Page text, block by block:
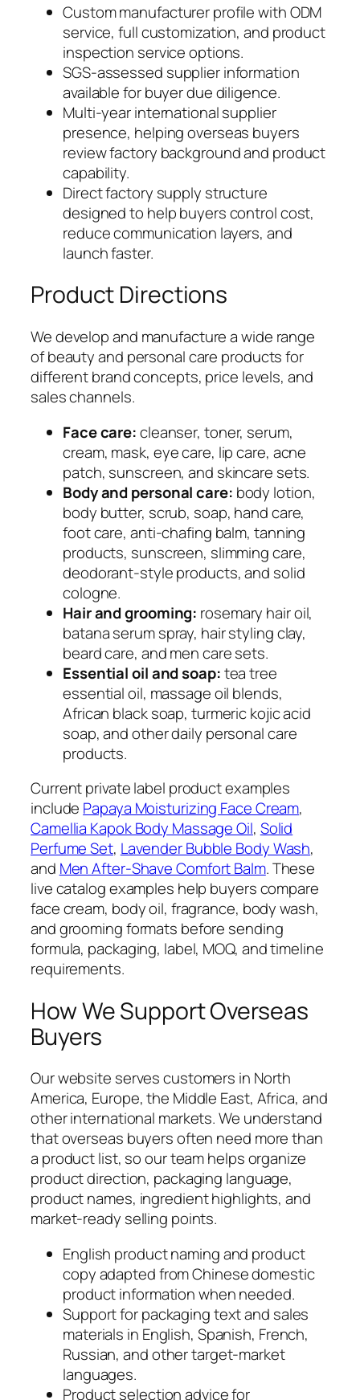
Custom manufacturer profile with ODM
service, full customization, and product
inspection service options.
SGS-assessed supplier information
available for buyer due diligence.
Multi-year international supplier
presence, helping overseas buyers
review factory background and product
capability.
Direct factory supply structure
designed to help buyers control cost,
reduce communication layers, and
launch faster.
Product Directions
We develop and manufacture a wide range
of beauty and personal care products for
different brand concepts, price levels, and
sales channels.
Face care:cleanser, toner, serum,
cream, mask, eye care, lip care, acne
patch, sunscreen, and skincare sets.
Body and personal care: body lotion,
body butter, scrub, soap, hand care,
foot care, anti-chafing balm, tanning
products, sunscreen, slimming care,
deodorant-style products, and solid
cologne.
Hair and grooming: rosemary hair oil,
batana serum spray, hair styling clay,
beard care, and men care sets.
Essential oil and soap:tea tree
essential oil, massage oil blends,
African black soap, turmeric kojic acid
soap, and other daily personal care
products.
Current private label product examples
include Papaya Moisturizing Face Cream,
Camellia Kapok Body Massage Oil, Solid
Perfume Set, Lavender Bubble Body Wash,
and Men After-Shave Comfort Balm. These
live catalog examples help buyers compare
face cream, body oil, fragrance, body wash,
and grooming formats before sending
formula, packaging, label, MOQ, and timeline
requirements.
How We Support Overseas
Buyers
Our website serves customers in North
America, Europe, the Middle East, Africa, and
other international markets. We understand
that overseas buyers often need more than
a product list, so our team helps organize
product direction, packaging language,
product names, ingredient highlights, and
market-ready selling points.
English product naming and product
copy adapted from Chinese domestic
product information when needed.
Support for packaging text and sales
materials in English, Spanish, French,
Russian, and other target-market
languages.
Product selection advice for